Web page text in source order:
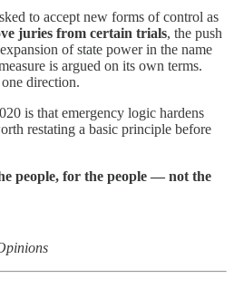
to accept new forms of control as
juries from certain trials, the push
of state power in the name
is argued on its own terms.
direction.
is that emergency logic hardens
restating a basic principle before
people, for the people — not the